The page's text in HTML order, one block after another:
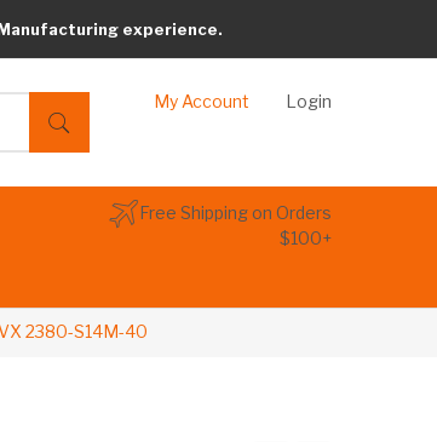
experience.
My Account Login
Free Shipping on Orders
$100+
2380-S14M-40